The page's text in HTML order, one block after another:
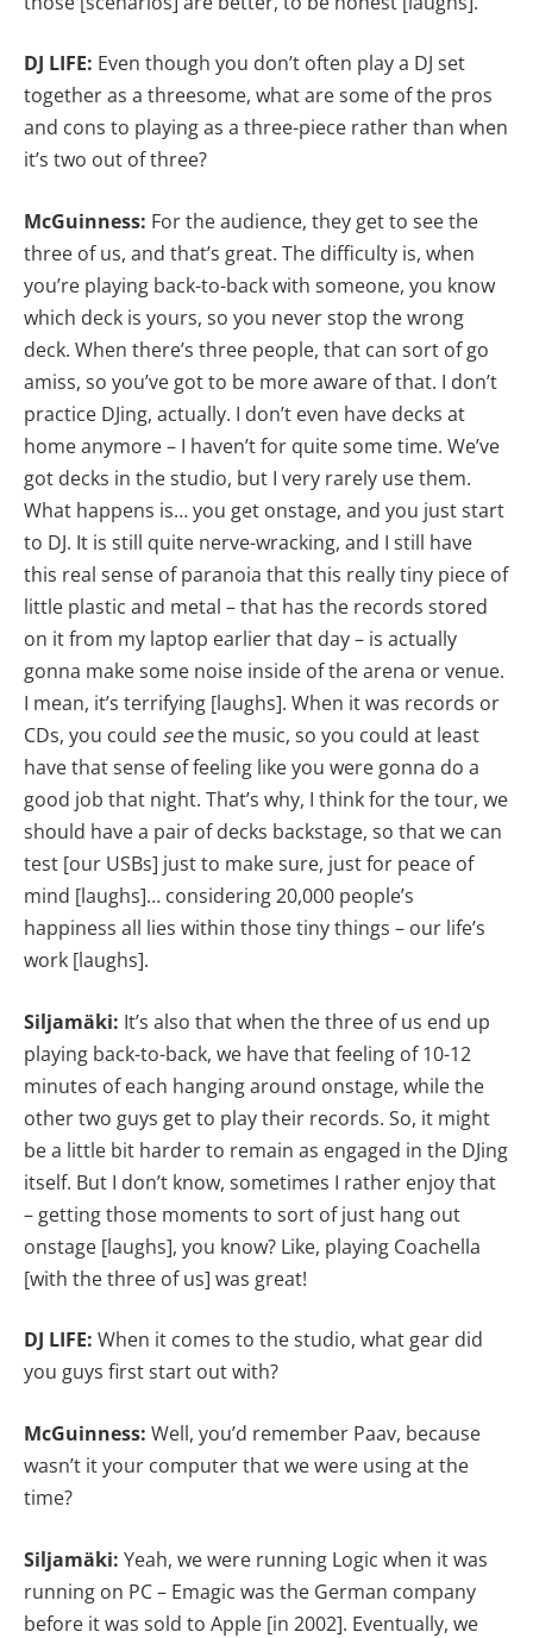
DJ LIFE: Even though you don’t often play a DJ set
together as a threesome, what are some of the pros
and cons to playing as a three-piece rather than when
it’s two out of three?
McGuinness: For the audience, they get to see the
three of us, and that’s great. The difficulty is, when
you’re playing back-to-back with someone, you know
which deck is yours, so you never stop the wrong
deck. When there’s three people, that can sort of go
amiss, so you’ve got to be more aware of that. I don’t
practice DJing, actually. I don’t even have decks at
home anymore – I haven’t for quite some time. We’ve
got decks in the studio, but I very rarely use them.
What happens is… you get onstage, and you just start
to DJ. It is still quite nerve-wracking, and I still have
this real sense of paranoia that this really tiny piece of
little plastic and metal – that has the records stored
on it from my laptop earlier that day – is actually
gonna make some noise inside of the arena or venue.
I mean, it’s terrifying [laughs]. When it was records or
CDs, you could seethe music, so you could at least
have that sense of feeling like you were gonna do a
good job that night. That’s why, I think for the tour, we
should have a pair of decks backstage, so that we can
test [our USBs] just to make sure, just for peace of
mind [laughs]… considering 20,000 people’s
happiness all lies within those tiny things – our life’s
work [laughs].
Siljamäki: It’s also that when the three of us end up
playing back-to-back, we have that feeling of 10-12
minutes of each hanging around onstage, while the
other two guys get to play their records. So, it might
be a little bit harder to remain as engaged in the DJing
itself. But I don’t know, sometimes I rather enjoy that
– getting those moments to sort of just hang out
onstage [laughs], you know? Like, playing Coachella
[with the three of us] was great!
DJ LIFE: When it comes to the studio, what gear did
you guys first start out with?
McGuinness: Well, you’d remember Paav, because
wasn’t it your computer that we were using at the
time?
Siljamäki: Yeah, we were running Logic when it was
running on PC – Emagic was the German company
before it was sold to Apple [in 2002]. Eventually, we